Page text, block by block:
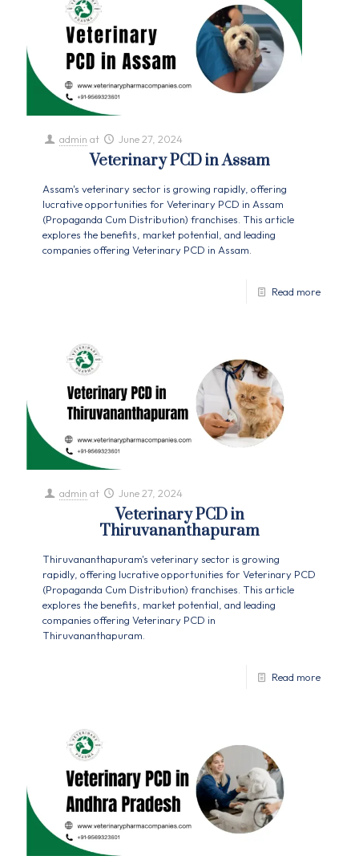
admin at June 27, 2024
Veterinary PCD in Assam
Assam's veterinary sector is growing rapidly, offering
lucrative opportunities for Veterinary PCD in Assam
(Propaganda Cum Distribution) franchises. This article
explores the benefits, market potential, and leading
companies offering Veterinary PCD in Assam.
Read more
admin at June 27, 2024
Veterinary PCD in
Thiruvananthapuram
Thiruvananthapuram's veterinary sector is growing
rapidly, offering lucrative opportunities for Veterinary PCD
(Propaganda Cum Distribution) franchises. This article
explores the benefits, market potential, and leading
companies offering Veterinary PCD in
Thiruvananthapuram.
Read more